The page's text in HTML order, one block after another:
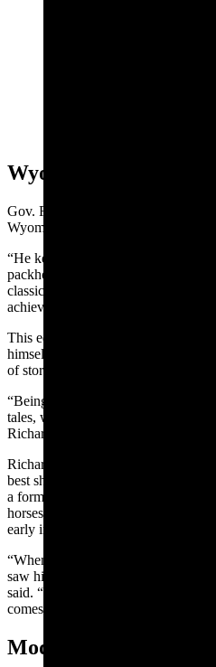
Wyoming Reputation
Gov. Richards oldest daughter,
Wyoming article that Bear George
“He kept a well-stocked library and
packhorse loaded with books,”
classic literature and, with his quick
achieved a remarkable vocabulary.”
This education gave McClellan the
himself. Richards said he was
of storytelling.
“Being a great bear hunter, many of
tales, which is how the B in his
Richards said.
Richards also said McClellan’s
best shot in the region. This skill
a former cowboy for her family, had
horses from the ranch. McClellan
early in the morning.
“When George got out in the
saw him coming as fast as he could
said. “When Harvey saw him, he
comes the Bear. Let’s get out of
Modern Ride